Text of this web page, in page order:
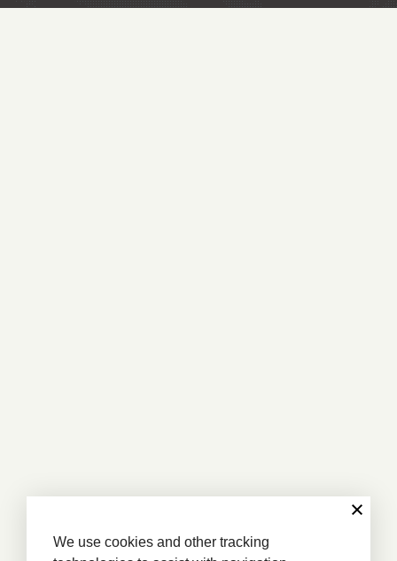
We use cookies and other tracking